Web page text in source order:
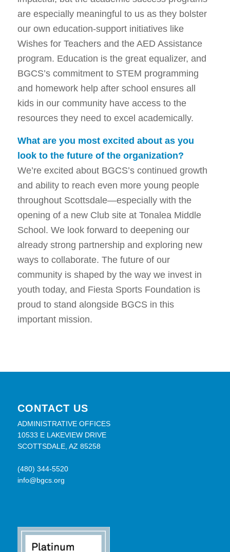
are especially meaningful to us as they bolster
our own education-support initiatives like
Wishes for Teachers and the AED Assistance
program. Education is the great equalizer, and
BGCS’s commitment to STEM programming
and homework help after school ensures all
kids in our community have access to the
resources they need to excel academically.
What are you most excited about as you
look to the future of the organization?
We’re excited about BGCS’s continued growth
and ability to reach even more young people
throughout Scottsdale—especially with the
opening of a new Club site at Tonalea Middle
School. We look forward to deepening our
already strong partnership and exploring new
ways to collaborate. The future of our
community is shaped by the way we invest in
youth today, and Fiesta Sports Foundation is
proud to stand alongside BGCS in this
important mission.
CONTACT US
ADMINISTRATIVE OFFICES
10533 E LAKEVIEW DRIVE
SCOTTSDALE, AZ 85258
(480) 344-5520
info@bgcs.org